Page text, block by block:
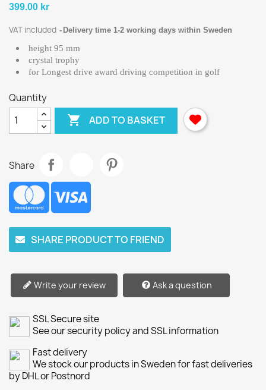
399.00 kr
VAT included Delivery time 1-2 working days within Sweden
height 95 mm
crystal trophy
for Longest drive award driving competition in golf
Quantity
 ADD TO BASKET
Share
SHARE PRODUCT TO FRIEND
Write your review Ask a question
SSL Secure site
See our security policy and SSL information
Fast delivery
We stock our products in Sweden for fast deliveries
by DHL or Postnord